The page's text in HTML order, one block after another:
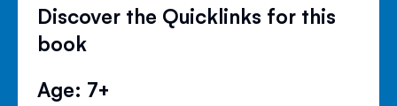
Discover the Quicklinks for this
book
Age: 7+